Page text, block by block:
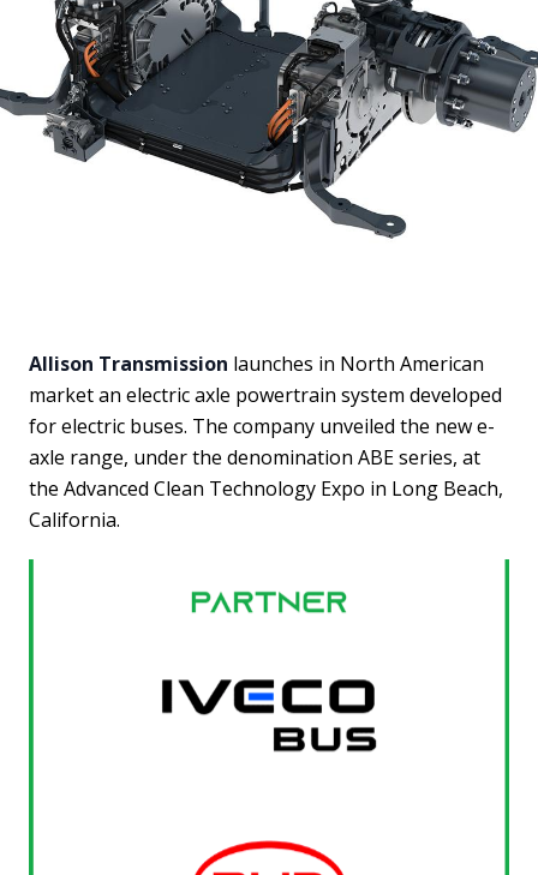
Allison Transmission launches in North American
market an electric axle powertrain system developed
for electric buses. The company unveiled the new e-
axle range, under the denomination ABE series, at
the Advanced Clean Technology Expo in Long Beach,
California.